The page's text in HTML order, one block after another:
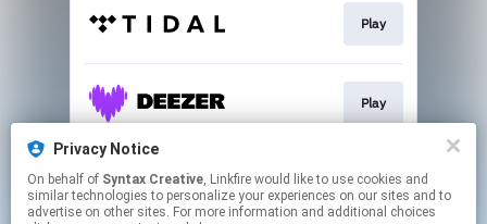
Play
Play
Play
Privacy Notice
On behalf of Syntax Creative, Linkfire would like to use cookies and
similar technologies to personalize your experiences on our sites and to
advertise on other sites. For more information and additional choices